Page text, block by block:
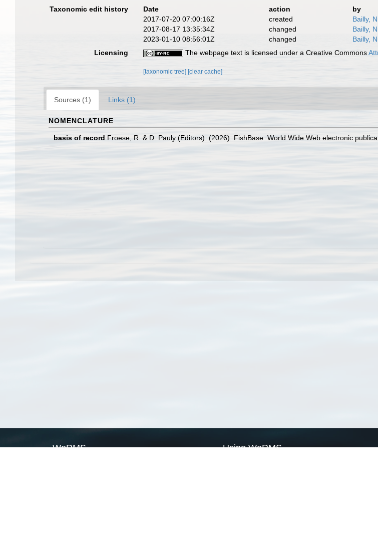
Taxonomic edit history
Date action
by
2017-07-20 07:00:16Z
created
Bailly,
2017-08-17 13:35:34Z
changed
Bailly,
2023-01-10 08:56:01Z
changed
Bailly,
Licensing
The webpage text is licensed under a Creative Commons
[taxonomic tree] [clear cache]
Sources (1) Links (1)
NOMENCLATURE
basis of record Froese, R. & D. Pauly (Editors). (2026). FishBase. World Wide Web electronic
WoRMS Using WoRMS